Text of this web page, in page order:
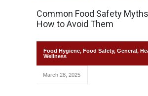
Common Food Safety
How to Avoid Them
Food Hygiene, Food Safety, General,
Wellness
March 28, 2025